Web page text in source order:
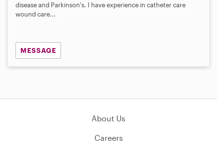
disease and Parkinson's. I have experience in catheter care
wound care...
MESSAGE
About Us
Careers